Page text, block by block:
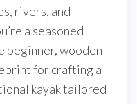
rivers, and
a seasoned
beginner, wooden
for crafting a
kayak tailored